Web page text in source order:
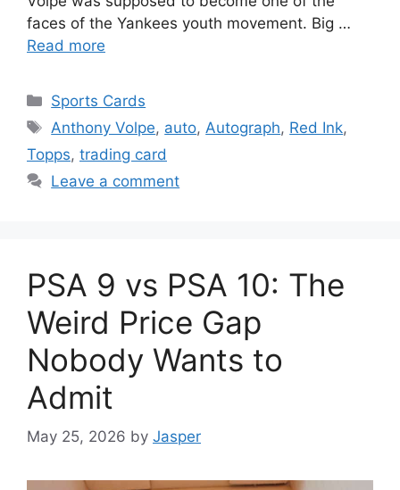
faces of the Yankees youth movement. Big …
Read more
Categories
Sports Cards
Tags
Anthony Volpe, auto, Autograph, Red Ink,
Topps, trading card
Leave a comment
PSA 9 vs PSA 10: The
Weird Price Gap
Nobody Wants to
Admit
May 25, 2026 by Jasper